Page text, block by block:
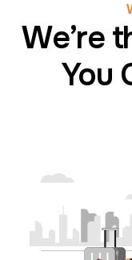
We’re
You